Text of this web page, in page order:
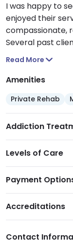
I was happy to
enjoyed their
compassionate,
Several past
times, clean
Read More
Amenities
Private Rehab
Addiction
Levels of Care
Payment
Accreditations
Contact